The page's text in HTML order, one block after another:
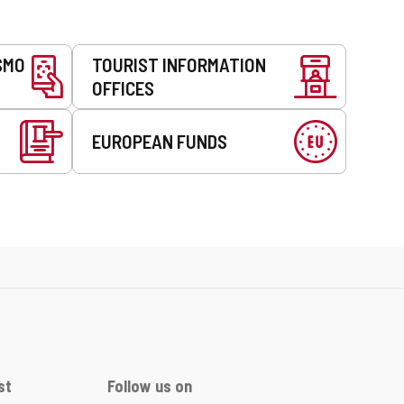
TOURIST INFORMATION
OFFICES
EUROPEAN FUNDS
Follow us on